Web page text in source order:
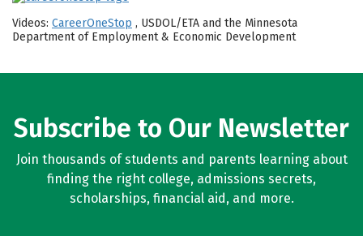
Videos: CareerOneStop , USDOL/ETA and the Minnesota
Department of Employment & Economic Development
Subscribe to Our Newsletter
Join thousands of students and parents learning about
finding the right college, admissions secrets,
scholarships, financial aid, and more.